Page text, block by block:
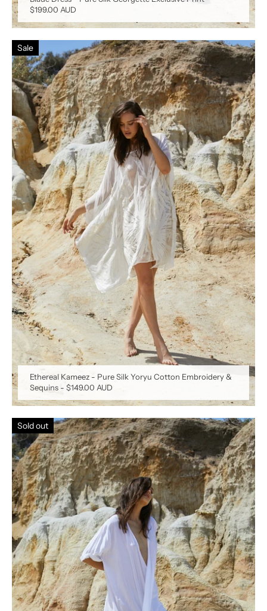
$199.00 AUD
Sale
Ethereal Kameez - Pure Silk Yoryu Cotton Embroidery &
Sequins - $149.00 AUD
Sold out